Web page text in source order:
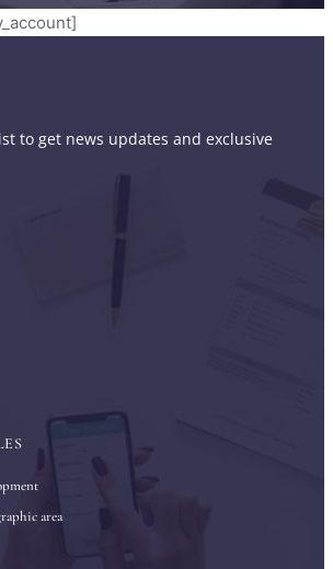
area
to get news updates and exclusive